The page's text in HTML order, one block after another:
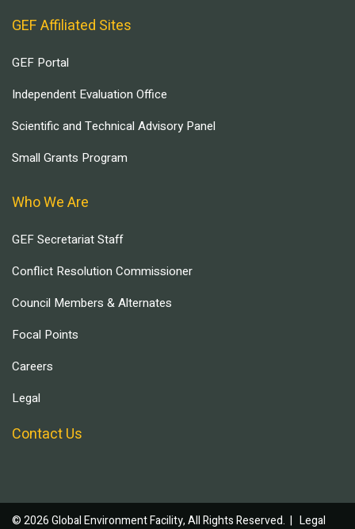
GEF Affiliated Sites
GEF Portal
Independent Evaluation Office
Scientific and Technical Advisory Panel
Small Grants Program
Who We Are
GEF Secretariat Staff
Conflict Resolution Commissioner
Council Members & Alternates
Focal Points
Careers
Legal
Contact Us
© 2026 Global Environment Facility, All Rights Reserved. | Legal